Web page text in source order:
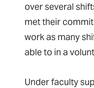
over several
met their
work as many
able to in a
Under faculty